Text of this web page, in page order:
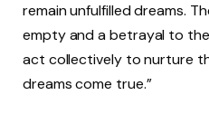
remain unfulfilled dreams.
empty and a betrayal to
act collectively to nurture
dreams come true.”